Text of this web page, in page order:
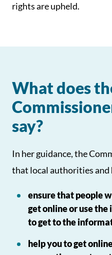
rights are upheld.
What does
say?
In her guidance, the
that local authorities and
ensure that people
get online or use
to get to the
help you to get